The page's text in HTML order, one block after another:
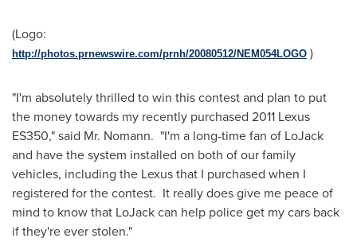
(Logo:
http://photos.prnewswire.com/prnh/20080512/NEM054LOGO )
"I'm absolutely thrilled to win this contest and plan to put
the money towards my recently purchased 2011 Lexus
ES350," said Mr. Nomann. "I'm a long-time fan of LoJack
and have the system installed on both of our family
vehicles, including the Lexus that I purchased when I
registered for the contest. It really does give me peace of
mind to know that LoJack can help police get my cars back
if they're ever stolen."